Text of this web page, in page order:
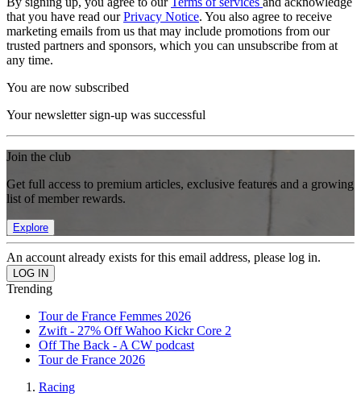
that you have read ourPrivacy Notice. You also agree to receive
marketing emails from us that may include promotions from our
trusted partners and sponsors, which you can unsubscribe from at
any time.
You are now subscribed
Your newsletter sign-up was successful
Join the club
Get full access to premium articles, exclusive features and a growing
list of member rewards.
Explore
An account already exists for this email address, please log in.
Trending
Tour de France Femmes 2026
Zwift - 27% Off Wahoo Kickr Core 2
Off The Back - A CW podcast
Tour de France 2026
Racing